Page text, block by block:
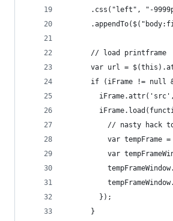
.css("left", "-
      // load printframe
var url =
if (iFrame != null
// nasty hack
var tempFrame =
var
        });
      }